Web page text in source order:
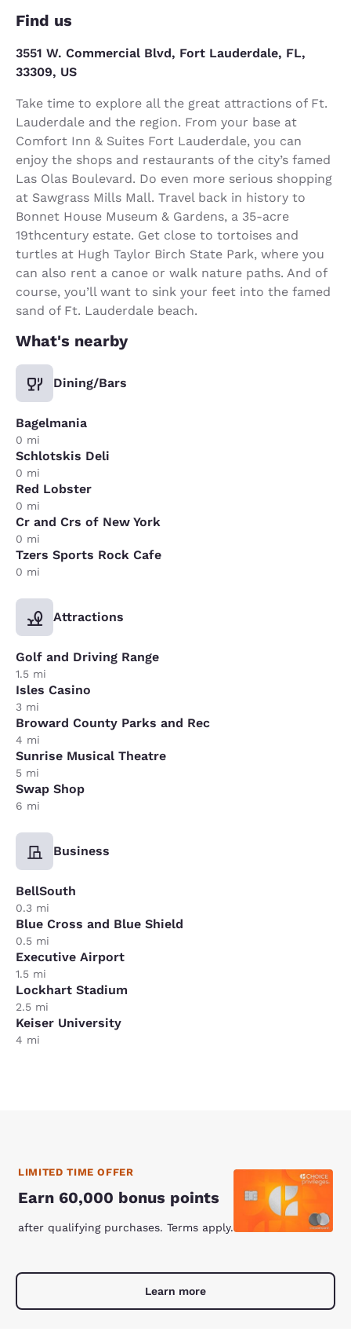
Find us
3551 W. Commercial Blvd, Fort Lauderdale, FL,
33309, US
Take time to explore all the great attractions of Ft.
Lauderdale and the region. From your base at
Comfort Inn & Suites Fort Lauderdale, you can
enjoy the shops and restaurants of the city’s famed
Las Olas Boulevard. Do even more serious shopping
at Sawgrass Mills Mall. Travel back in history to
Bonnet House Museum & Gardens, a 35-acre
19thcentury estate. Get close to tortoises and
turtles at Hugh Taylor Birch State Park, where you
can also rent a canoe or walk nature paths. And of
course, you’ll want to sink your feet into the famed
sand of Ft. Lauderdale beach.
What's nearby
Dining/Bars
Bagelmania
0 mi
Schlotskis Deli
0 mi
Red Lobster
0 mi
Cr and Crs of New York
0 mi
Tzers Sports Rock Cafe
0 mi
Attractions
Golf and Driving Range
1.5 mi
Isles Casino
3 mi
Broward County Parks and Rec
4 mi
Sunrise Musical Theatre
5 mi
Swap Shop
6 mi
Business
BellSouth
0.3 mi
Blue Cross and Blue Shield
0.5 mi
Executive Airport
1.5 mi
Lockhart Stadium
2.5 mi
Keiser University
4 mi
LIMITED TIME OFFER
Earn 60,000 bonus points
after qualifying purchases. Terms apply.
Learn more